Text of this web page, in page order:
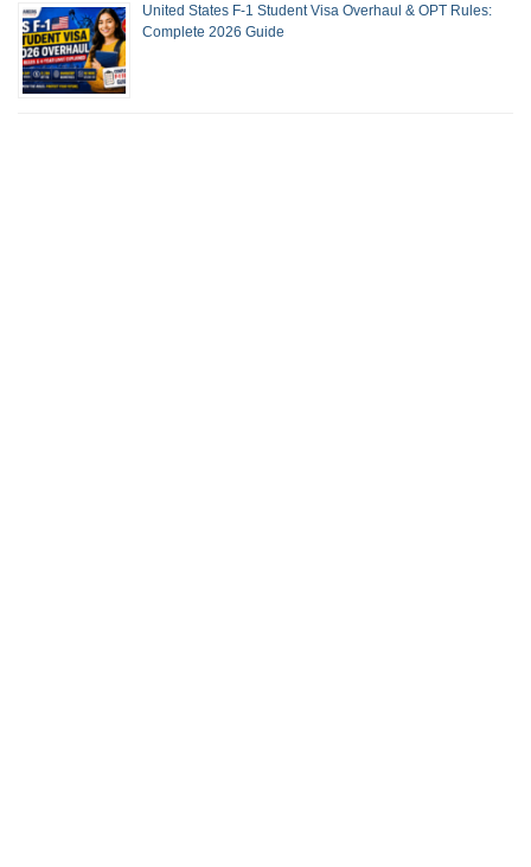
United States F-1 Student Visa Overhaul & OPT Rules:
Complete 2026 Guide